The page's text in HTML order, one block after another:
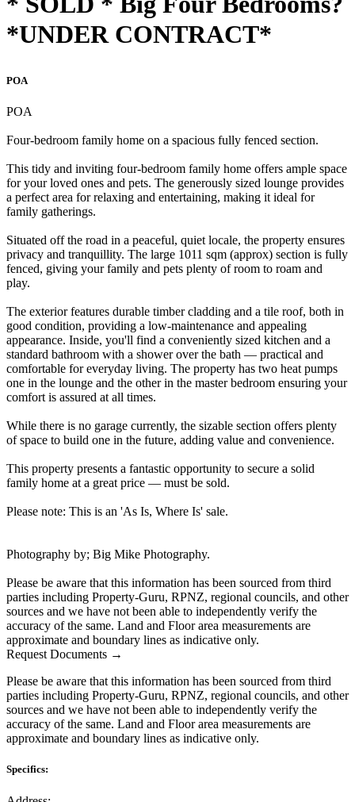
*UNDER CONTRACT*
POA
POA
Four-bedroom family home on a spacious fully fenced section.
This tidy and inviting four-bedroom family home offers ample space
for your loved ones and pets. The generously sized lounge provides
a perfect area for relaxing and entertaining, making it ideal for
family gatherings.
Situated off the road in a peaceful, quiet locale, the property ensures
privacy and tranquillity. The large 1011 sqm (approx) section is fully
fenced, giving your family and pets plenty of room to roam and
play.
The exterior features durable timber cladding and a tile roof, both in
good condition, providing a low-maintenance and appealing
appearance. Inside, you'll find a conveniently sized kitchen and a
standard bathroom with a shower over the bath — practical and
comfortable for everyday living. The property has two heat pumps
one in the lounge and the other in the master bedroom ensuring your
comfort is assured at all times.
While there is no garage currently, the sizable section offers plenty
of space to build one in the future, adding value and convenience.
This property presents a fantastic opportunity to secure a solid
family home at a great price — must be sold.
Please note: This is an 'As Is, Where Is' sale.
Photography by; Big Mike Photography.
Please be aware that this information has been sourced from third
parties including Property-Guru, RPNZ, regional councils, and other
sources and we have not been able to independently verify the
accuracy of the same. Land and Floor area measurements are
approximate and boundary lines as indicative only.
Request Documents →
Please be aware that this information has been sourced from third
parties including Property-Guru, RPNZ, regional councils, and other
sources and we have not been able to independently verify the
accuracy of the same. Land and Floor area measurements are
approximate and boundary lines as indicative only.
Specifics: